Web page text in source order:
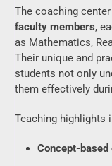
The coaching
faculty members,
as Mathematics,
Their unique and
students not only
them effectively
Teaching highlights
Concept-